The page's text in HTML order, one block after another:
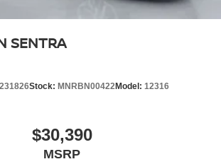
SENTRA
Stock: MNRBN00422Model: 12316
$30,390
MSRP